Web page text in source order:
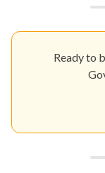
Ready to